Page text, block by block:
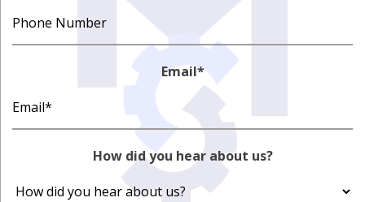
Email*
How did you hear about us?